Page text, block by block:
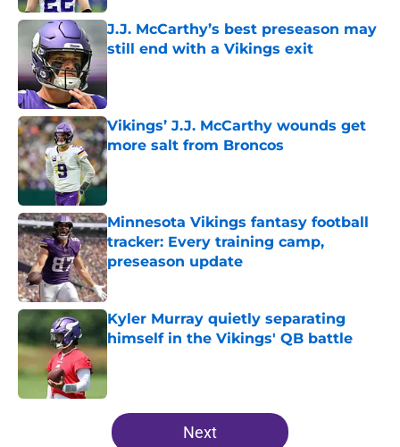
J.J. McCarthy’s best preseason may
still end with a Vikings exit
Published by on Invalid Date
Vikings’ J.J. McCarthy wounds get
more salt from Broncos
Published by on Invalid Date
Minnesota Vikings fantasy football
tracker: Every training camp,
preseason update
Published by on Invalid Date
Kyler Murray quietly separating
himself in the Vikings' QB battle
5 related articles loaded
Next